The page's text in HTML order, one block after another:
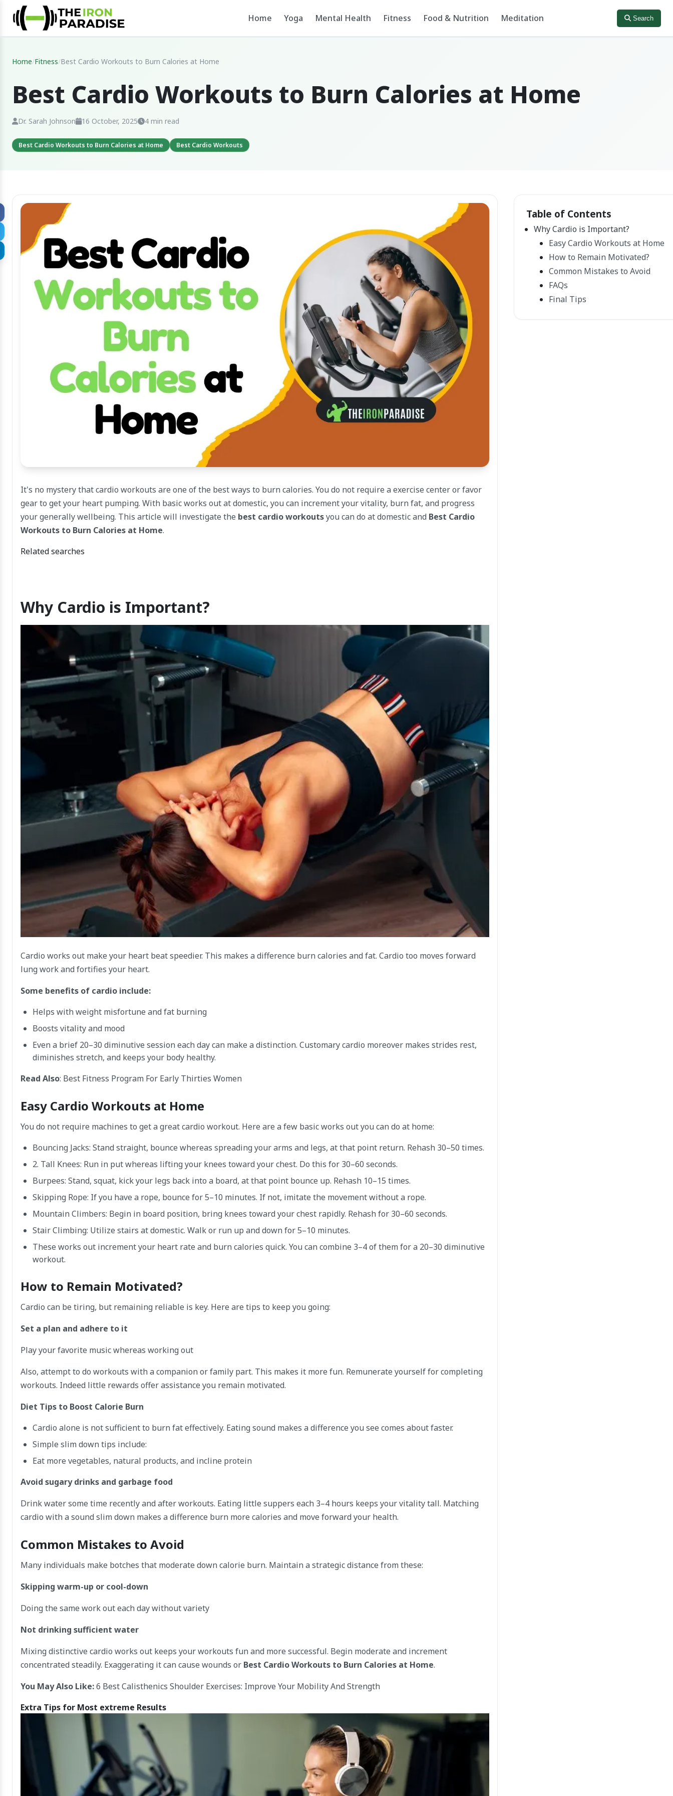
Home Yoga Mental Health Fitness Food & Nutrition Meditation Search
Home/Fitness/Best Cardio Workouts to Burn Calories at Home
Best Cardio Workouts to Burn Calories at Home
Dr. Sarah Johnson 16 October, 2025 4 min read
Best Cardio Workouts to Burn Calories at Home Best Cardio Workouts
It's no mystery that cardio workouts are one of the best ways to burn calories. You do not require a exercise center or favor
gear to get your heart pumping. With basic works out at domestic, you can increment your vitality, burn fat, and progress
your generally wellbeing. This article will investigate the best cardio workoutsyou can do at domestic and Best Cardio
Workouts to Burn Calories at Home.
Related searches
Why Cardio is Important?
Cardio works out make your heart beat speedier. This makes a difference burn calories and fat. Cardio too moves forward
lung work and fortifies your heart.
Some benefits of cardio include:
Helps with weight misfortune and fat burning
Boosts vitality and mood
Even a brief 20–30 diminutive session each day can make a distinction. Customary cardio moreover makes strides rest,
diminishes stretch, and keeps your body healthy.
Read Also: Best Fitness Program For Early Thirties Women​
Easy Cardio Workouts at Home
You do not require machines to get a great cardio workout. Here are a few basic works out you can do at home:
Bouncing Jacks: Stand straight, bounce whereas spreading your arms and legs, at that point return. Rehash 30–50 times.
2. Tall Knees: Run in put whereas lifting your knees toward your chest. Do this for 30–60 seconds.
Burpees: Stand, squat, kick your legs back into a board, at that point bounce up. Rehash 10–15 times.
Skipping Rope: If you have a rope, bounce for 5–10 minutes. If not, imitate the movement without a rope.
Mountain Climbers: Begin in board position, bring knees toward your chest rapidly. Rehash for 30–60 seconds.
Stair Climbing: Utilize stairs at domestic. Walk or run up and down for 5–10 minutes.
These works out increment your heart rate and burn calories quick. You can combine 3–4 of them for a 20–30 diminutive
workout.
How to Remain Motivated?
Cardio can be tiring, but remaining reliable is key. Here are tips to keep you going:
Set a plan and adhere to it
Play your favorite music whereas working out
Also, attempt to do workouts with a companion or family part. This makes it more fun. Remunerate yourself for completing
workouts. Indeed little rewards offer assistance you remain motivated.
Diet Tips to Boost Calorie Burn
Cardio alone is not sufficient to burn fat effectively. Eating sound makes a difference you see comes about faster.
Simple slim down tips include:
Eat more vegetables, natural products, and incline protein
Avoid sugary drinks and garbage food
Drink water some time recently and after workouts. Eating little suppers each 3–4 hours keeps your vitality tall. Matching
cardio with a sound slim down makes a difference burn more calories and move forward your health.
Common Mistakes to Avoid
Many individuals make botches that moderate down calorie burn. Maintain a strategic distance from these:
Skipping warm-up or cool-down
Doing the same work out each day without variety
Not drinking sufficient water
Mixing distinctive cardio works out keeps your workouts fun and more successful. Begin moderate and increment
concentrated steadily. Exaggerating it can cause wounds or Best Cardio Workouts to Burn Calories at Home.
You May Also Like:6 Best Calisthenics Shoulder Exercises: Improve Your Mobility And Strength
Extra Tips for Most extreme Results
Table of Contents
Why Cardio is Important?
Easy Cardio Workouts at Home
How to Remain Motivated?
Common Mistakes to Avoid
FAQs
Final Tips